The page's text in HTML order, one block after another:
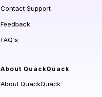
Contact Support
Feedback
FAQ's
About QuackQuack
About QuackQuack